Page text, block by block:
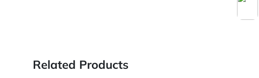
Related Products